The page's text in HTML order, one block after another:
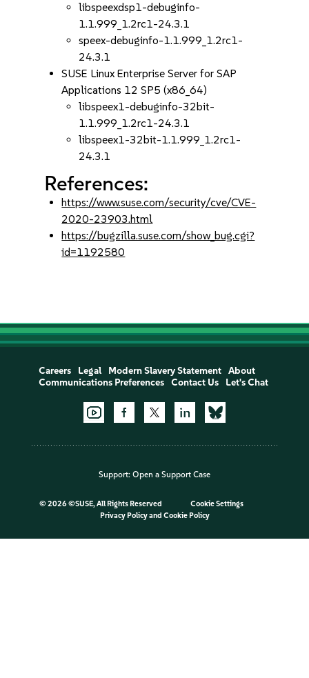
libspeexdsp1-debuginfo-
1.1.999_1.2rc1-24.3.1
speex-debuginfo-1.1.999_1.2rc1-
24.3.1
SUSE Linux Enterprise Server for SAP
Applications 12 SP5 (x86_64)
libspeex1-debuginfo-32bit-
1.1.999_1.2rc1-24.3.1
libspeex1-32bit-1.1.999_1.2rc1-
24.3.1
References:
https://www.suse.com/security/cve/CVE-
2020-23903.html
https://bugzilla.suse.com/show_bug.cgi?
id=1192580
Careers Legal Modern Slavery Statement
About
Communications Preferences
Contact Us Let's Chat
Support: Open a Support Case
© 2026 ©SUSE, All Rights Reserved
Cookie Settings
Privacy Policyand Cookie Policy